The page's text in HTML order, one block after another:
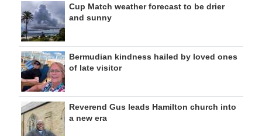
Cup Match weather forecast to be drier
and sunny
Bermudian kindness hailed by loved ones
of late visitor
Reverend Gus leads Hamilton church into
a new era